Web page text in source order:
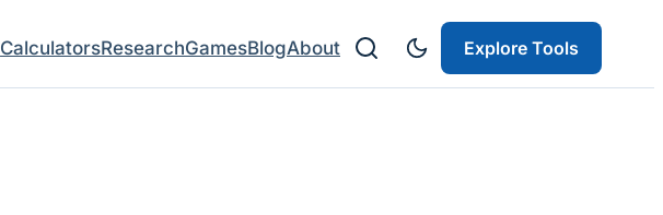
CalculatorsResearchGamesBlogAbout Explore Tools